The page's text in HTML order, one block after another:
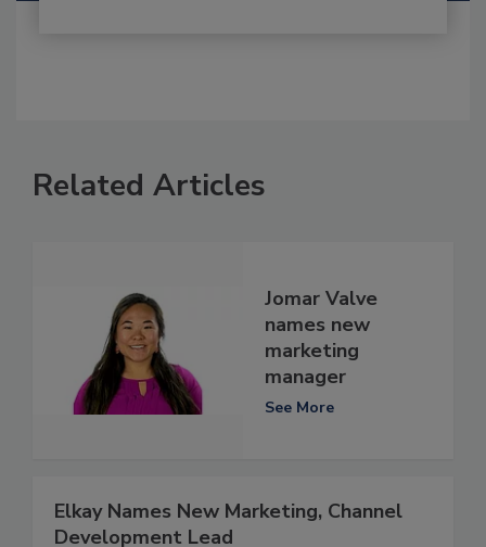
Related Articles
Jomar Valve
names new
marketing
manager
See More
Elkay Names New Marketing, Channel
Development Lead